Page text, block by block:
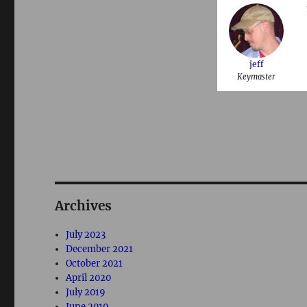
jeff
Keymaster
Archives
July 2023
December 2021
October 2021
April 2020
July 2019